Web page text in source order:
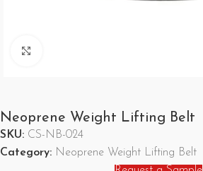
Neoprene Weight Lifting Belt
SKU: CS-NB-024
Category: Neoprene Weight Lifting Belt